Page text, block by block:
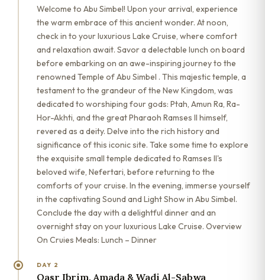
Welcome to Abu Simbel! Upon your arrival, experience
the warm embrace of this ancient wonder. At noon,
check in to your luxurious Lake Cruise, where comfort
and relaxation await. Savor a delectable lunch on board
before embarking on an awe-inspiring journey to the
renowned Temple of Abu Simbel . This majestic temple, a
testament to the grandeur of the New Kingdom, was
dedicated to worshiping four gods: Ptah, Amun Ra, Ra-
Hor-Akhti, and the great Pharaoh Ramses II himself,
revered as a deity. Delve into the rich history and
significance of this iconic site. Take some time to explore
the exquisite small temple dedicated to Ramses II's
beloved wife, Nefertari, before returning to the
comforts of your cruise. In the evening, immerse yourself
in the captivating Sound and Light Show in Abu Simbel.
Conclude the day with a delightful dinner and an
overnight stay on your luxurious Lake Cruise. Overview
On Cruies Meals: Lunch – Dinner
DAY 2
Qasr Ibrim, Amada & Wadi Al-Sabwa